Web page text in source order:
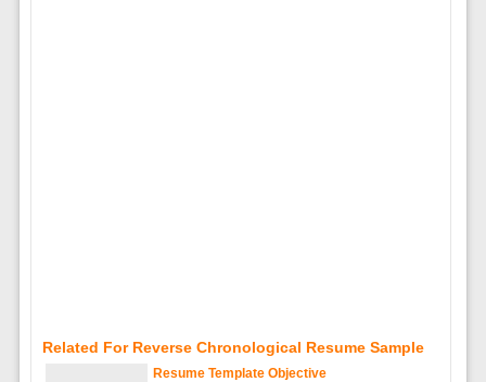
Related For Reverse Chronological Resume Sample
Resume Template Objective